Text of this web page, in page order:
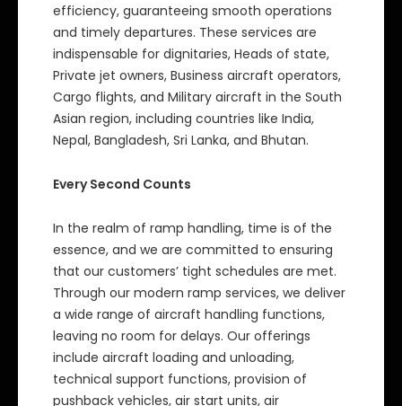
efficiency, guaranteeing smooth operations
and timely departures. These services are
indispensable for dignitaries, Heads of state,
Private jet owners, Business aircraft operators,
Cargo flights, and Military aircraft in the South
Asian region, including countries like India,
Nepal, Bangladesh, Sri Lanka, and Bhutan.
Every Second Counts
In the realm of ramp handling, time is of the
essence, and we are committed to ensuring
that our customers’ tight schedules are met.
Through our modern ramp services, we deliver
a wide range of aircraft handling functions,
leaving no room for delays. Our offerings
include aircraft loading and unloading,
technical support functions, provision of
pushback vehicles, air start units, air